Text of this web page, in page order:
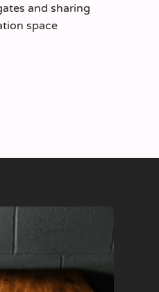
and sharing
space